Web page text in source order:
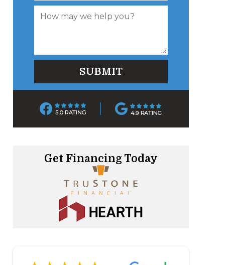
Get Financing Today